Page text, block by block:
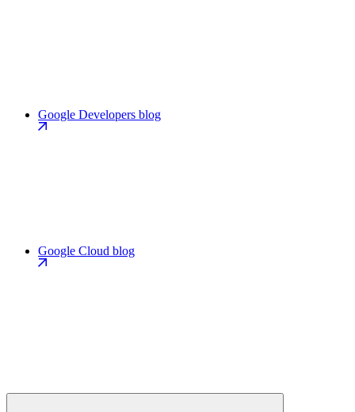
Google Developers blog
Google Cloud blog